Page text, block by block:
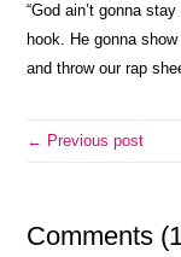
“God ain’t gonna
hook. He gonna
and throw our rap
← Previous post
Comments